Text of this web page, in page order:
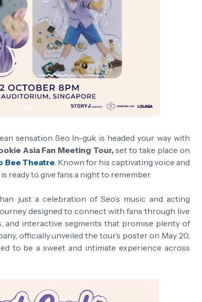
sensation Seo In-guk is headed your way with
Asia Fan Meeting Tour, set to take place on
Bee Theatre. Known for his captivating voice and
ready to give fans a night to remember.
just a celebration of Seo’s music and acting
designed to connect with fans through live
and interactive segments that promise plenty of
officially unveiled the tour’s poster on May 20,
to be a sweet and intimate experience across